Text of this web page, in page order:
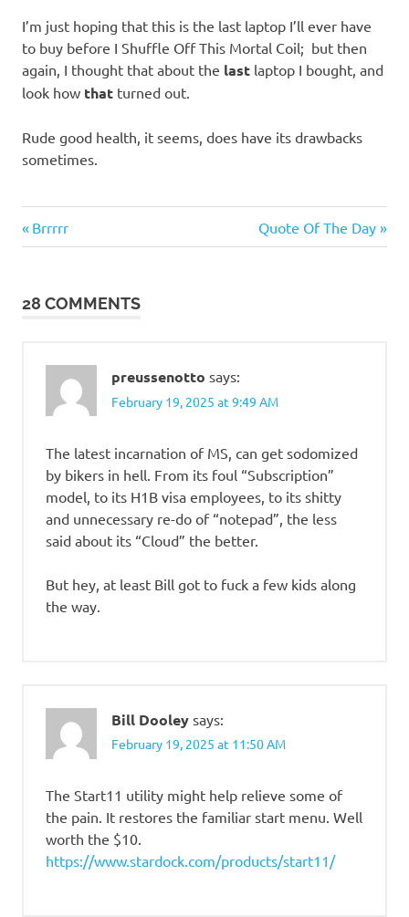
I’m just hoping that this is the last laptop I’ll ever have
to buy before I Shuffle Off This Mortal Coil; but then
again, I thought that about the last laptop I bought, and
look how that turned out.
Rude good health, it seems, does have its drawbacks
sometimes.
Myself
Post
Previous
Post:
Brrrrr
Next
Post:
Quote Of The Day
28 COMMENTS
preussenotto says:
February 19, 2025 at 9:49 AM
The latest incarnation of MS, can get sodomized
by bikers in hell. From its foul “Subscription”
model, to its H1B visa employees, to its shitty
and unnecessary re-do of “notepad”, the less
said about its “Cloud” the better.
But hey, at least Bill got to fuck a few kids along
the way.
Bill Dooley says:
February 19, 2025 at 11:50 AM
The Start11 utility might help relieve some of
the pain. It restores the familiar start menu. Well
worth the $10.
https://www.stardock.com/products/start11/